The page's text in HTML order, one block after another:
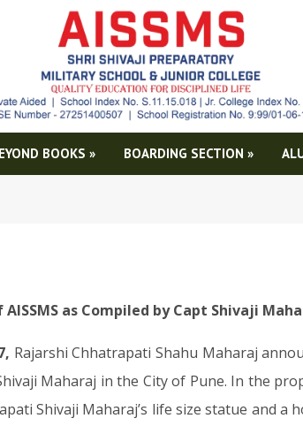
BOOKS » BOARDING SECTION »
as Compiled by Capt Shivaji
Rajarshi Chhatrapati Shahu Maharaj
Maharaj in the City of Pune. In the
Shivaji Maharaj’s life size statue and a